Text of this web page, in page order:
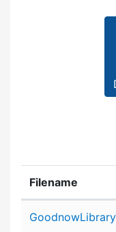
Filename